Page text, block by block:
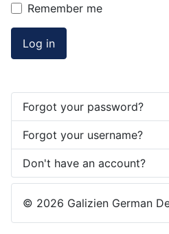
Remember me
Log in
Forgot your password?
Forgot your username?
Don't have an account?
© 2026 Galizien German